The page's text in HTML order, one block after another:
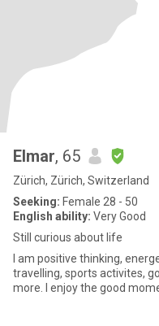
Elmar, 65
Zürich, Zürich, Switzerland
Seeking: Female 28 - 50
English ability: Very Good
Still curious about life
I am positive thinking,
travelling, sports activites,
more. I enjoy the good